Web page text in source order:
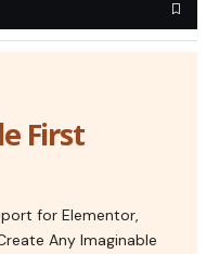
First
for Elementor,
Any Imaginable